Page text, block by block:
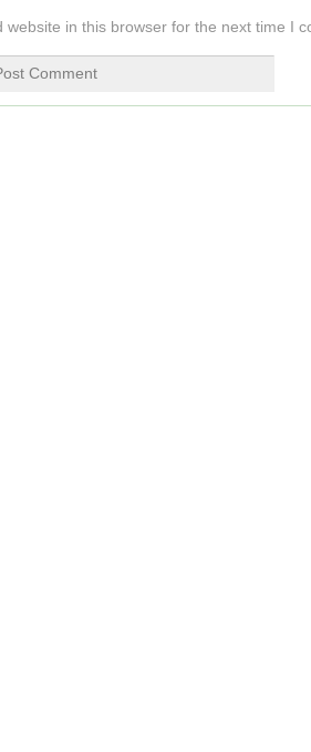
website in this browser for the next time I